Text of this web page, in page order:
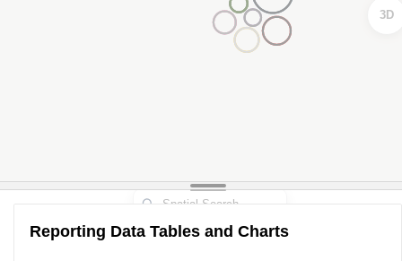
3D
Reporting Data Tables and Charts